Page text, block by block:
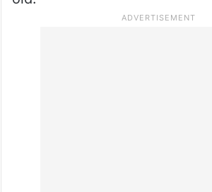
IDF previously produced a